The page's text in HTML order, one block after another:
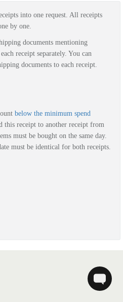
into one request. All receipts
by one.
documents mentioning
receipt separately. You can
documents to each receipt.
below the minimum spend
this receipt to another receipt from
must be bought on the same day.
must be identical for both receipts.